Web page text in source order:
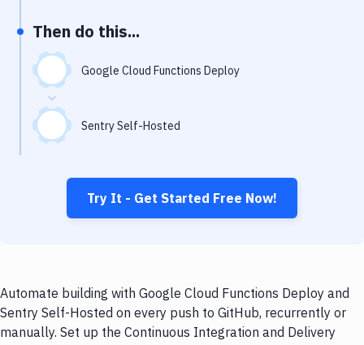
Then do this...
Google Cloud Functions Deploy
Sentry Self-Hosted
Try It - Get Started Free Now!
Automate building with Google Cloud Functions Deploy and
Sentry Self-Hosted on every push to GitHub, recurrently or
manually. Set up the Continuous Integration and Delivery